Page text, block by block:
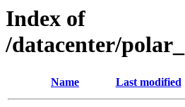
Index of
/datacenter/
Name Last modified